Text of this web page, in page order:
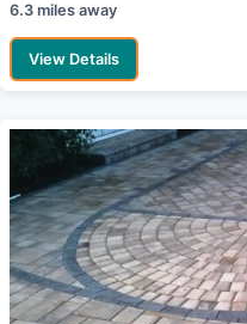
6.3 miles away
View Details